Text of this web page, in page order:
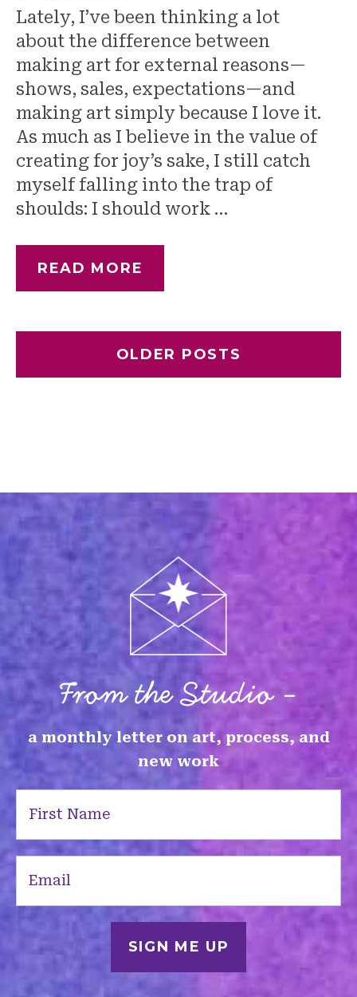
Lately, I’ve been thinking a lot
about the difference between
making art for external reasons—
shows, sales, expectations—and
making art simply because I love it.
As much as I believe in the value of
creating for joy’s sake, I still catch
myself falling into the trap of
shoulds: I should work …
READ MORE
OLDER POSTS
From the Studio -
a monthly letter on art, process, and
new work